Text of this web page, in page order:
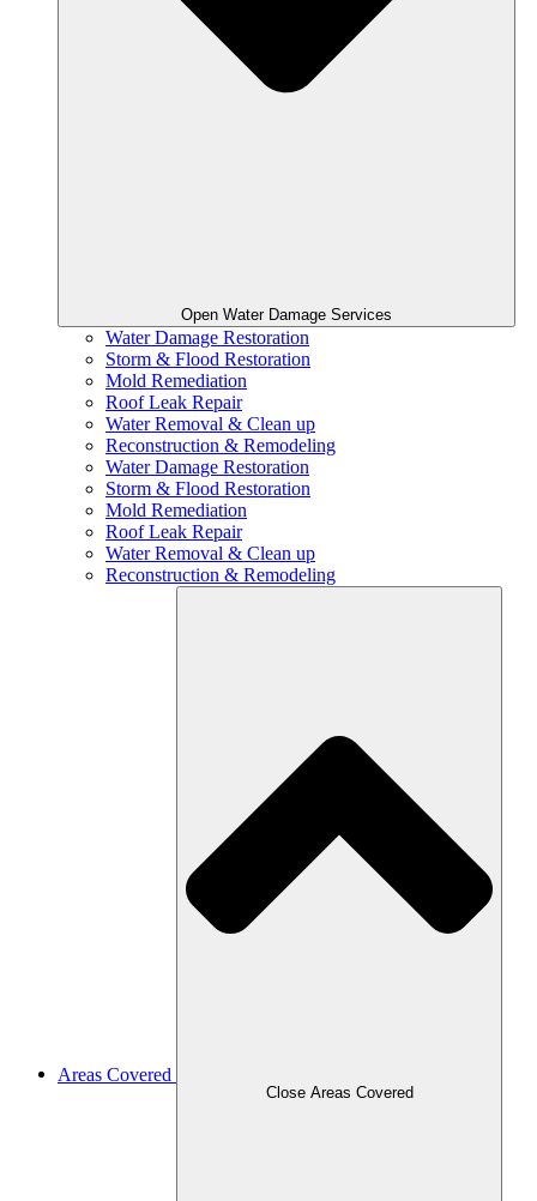
Open Water Damage Services
Water Damage Restoration
Storm & Flood Restoration
Mold Remediation
Roof Leak Repair
Water Removal & Clean up
Reconstruction & Remodeling
Water Damage Restoration
Storm & Flood Restoration
Mold Remediation
Roof Leak Repair
Water Removal & Clean up
Reconstruction & Remodeling
Areas Covered
Close Areas Covered